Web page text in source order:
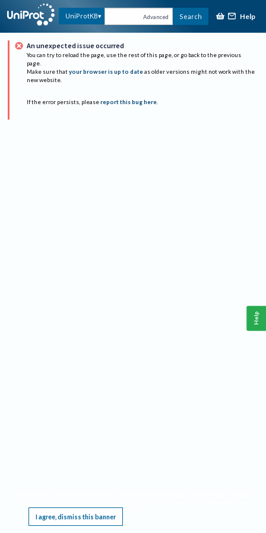
UniProtKB Advanced Search Help
An unexpected issue occurred
You can try to reload the page, use the rest of this page, or go back to the previous
page.
Make sure that your browser is up to date as older versions might not work with the
new website.
If the error persists, please report this bug here.
I agree, dismiss this banner
Help